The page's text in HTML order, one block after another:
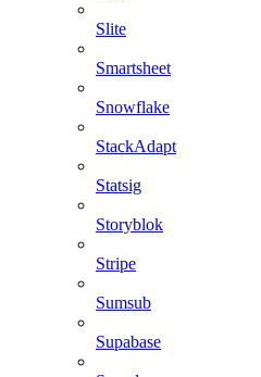
Slite
Smartsheet
Snowflake
StackAdapt
Statsig
Storyblok
Stripe
Sumsub
Supabase